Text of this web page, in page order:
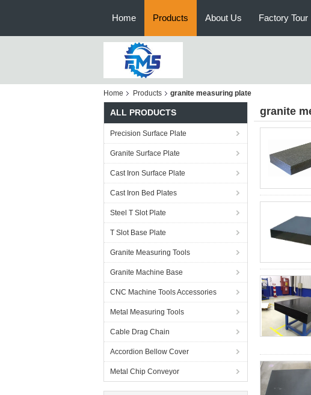
Home Products About Us Factory Tour
Home Products granite measuring plate
ALL PRODUCTS
Precision Surface Plate
Granite Surface Plate
Cast Iron Surface Plate
Cast Iron Bed Plates
Steel T Slot Plate
T Slot Base Plate
Granite Measuring Tools
Granite Machine Base
CNC Machine Tools Accessories
Metal Measuring Tools
Cable Drag Chain
Accordion Bellow Cover
Metal Chip Conveyor
granite